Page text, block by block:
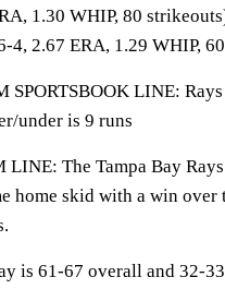
1.30 WHIP, 80
4, 2.67 ERA, 1.29 WHIP,
SPORTSBOOK LINE:
under is 9 runs
LINE: The Tampa Bay
home skid with a win over
is 61-67 overall and 32-